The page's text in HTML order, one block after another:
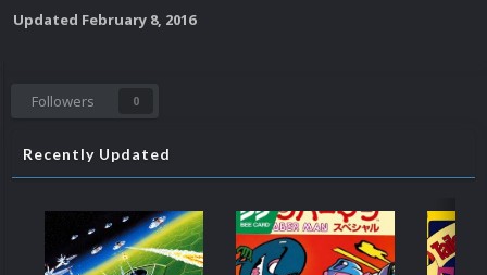
Updated February 8, 2016
Followers 0
Recently Updated